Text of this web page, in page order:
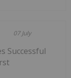
07 July
Successful